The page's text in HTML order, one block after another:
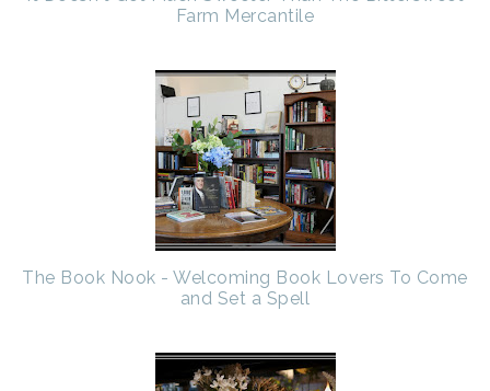
Farm Mercantile
The Book Nook - Welcoming Book Lovers To Come
and Set a Spell